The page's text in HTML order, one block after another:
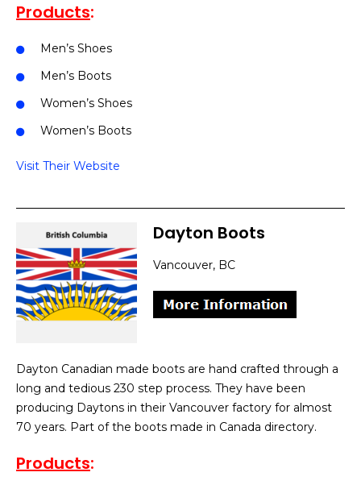
Products:
Men’s Shoes
Men’s Boots
Women’s Shoes
Women’s Boots
Visit Their Website
Dayton Boots
Vancouver, BC
Dayton Canadian made boots are hand crafted through a
long and tedious 230 step process. They have been
producing Daytons in their Vancouver factory for almost
70 years. Part of the boots made in Canada directory.
Products: